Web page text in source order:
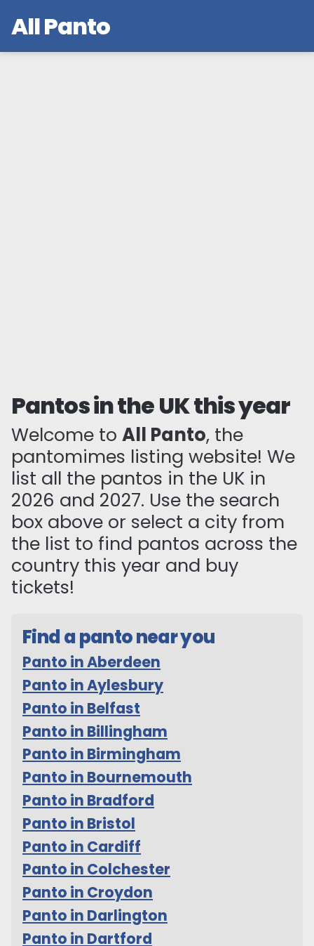
All Panto
Pantos in the UK this year
Welcome to All Panto, the
pantomimes listing website! We
list all the pantos in the UK in
2026 and 2027. Use the search
box above or select a city from
the list to find pantos across the
country this year and buy
tickets!
Find a panto near you
Panto in Aberdeen
Panto in Aylesbury
Panto in Belfast
Panto in Billingham
Panto in Birmingham
Panto in Bournemouth
Panto in Bradford
Panto in Bristol
Panto in Cardiff
Panto in Colchester
Panto in Croydon
Panto in Darlington
Panto in Dartford